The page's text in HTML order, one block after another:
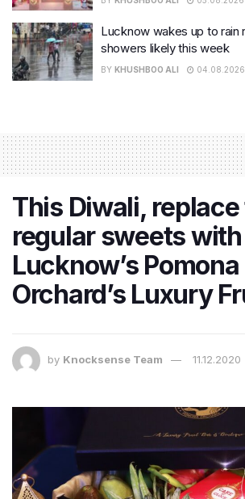
Lucknow wakes up to rain
showers likely this week
BY KHUSHBOO ALI 04.08.2026
This Diwali,
regular sweets with
Lucknow’s Pomona
Orchard’s Luxury
by Knocksense Team 11.12.2020